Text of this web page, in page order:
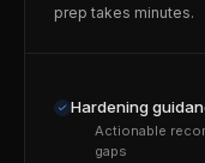
prep takes minutes.
Hardening
Actionable
gaps